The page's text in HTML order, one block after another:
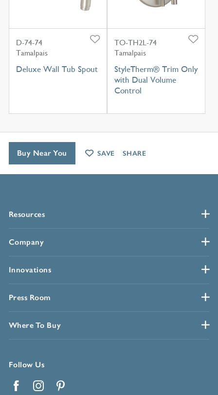
D-74-74
Tamalpais
Deluxe Wall Tub Spout
TO-TH2L-74
Tamalpais
StyleTherm® Trim Only
with Dual Volume
Control
Resources
Company
Innovations
Press Room
Where To Buy
Follow Us
Buy Near You SAVE SHARE